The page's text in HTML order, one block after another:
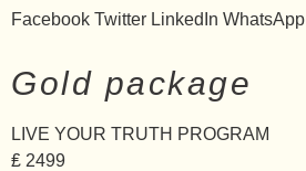
Facebook Twitter LinkedIn WhatsApp
Gold package
LIVE YOUR TRUTH PROGRAM
₤ 2499